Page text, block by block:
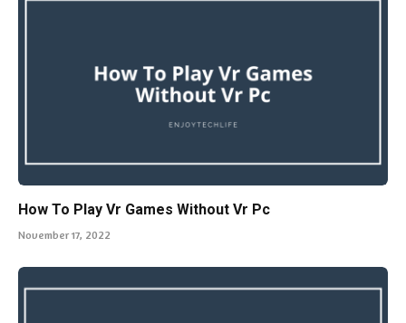
How To Play Vr Games Without Vr Pc
November 17, 2022